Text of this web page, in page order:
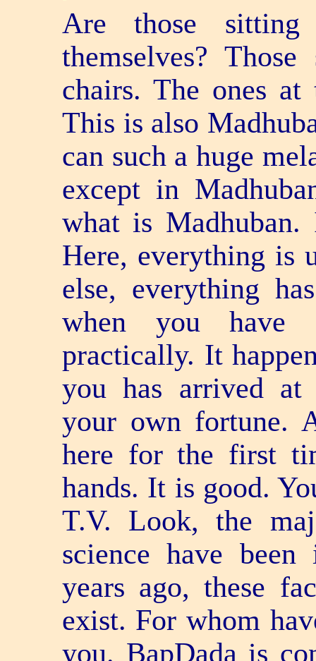
Are those
themselves?
chairs. The ones
This is also
can such a huge
except in
what is
Here, everything is
else, everything
when you have
practically. It
you has arrived
your own fortune.
here for the first
hands. It is good.
T.V. Look, the
science have
years ago, these
exist. For whom
you. BapDada is